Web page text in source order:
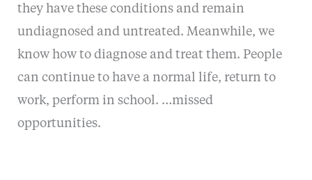
they have these conditions and remain
undiagnosed and untreated. Meanwhile, we
know how to diagnose and treat them. People
can continue to have a normal life, return to
work, perform in school. …missed
opportunities.